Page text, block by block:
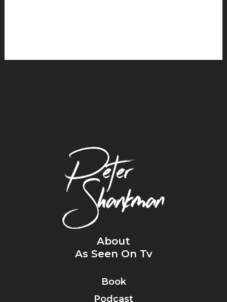
About
As Seen On Tv
Book
Podcast